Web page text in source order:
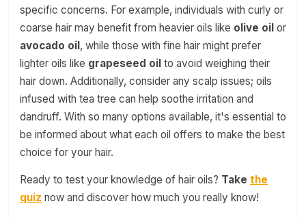
specific concerns. For example, individuals with curly or
coarse hair may benefit from heavier oils like olive oil or
avocado oil, while those with fine hair might prefer
lighter oils like grapeseed oil to avoid weighing their
hair down. Additionally, consider any scalp issues; oils
infused with tea tree can help soothe irritation and
dandruff. With so many options available, it's essential to
be informed about what each oil offers to make the best
choice for your hair.
Ready to test your knowledge of hair oils? Take the
quiz now and discover how much you really know!